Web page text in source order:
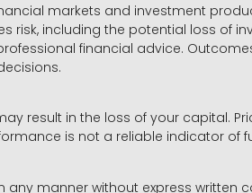
markets and investment
risk, including the potential loss of
financial advice.
result in the loss of your capital.
is not a reliable indicator of
manner without express written